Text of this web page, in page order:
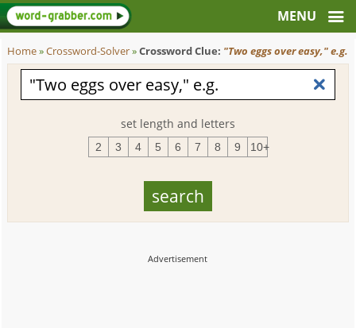
Home»Crossword-Solver»Crossword Clue: "Two eggs over easy," e.g.
set length and letters
2 3 4 5 6 7 8 9 10+